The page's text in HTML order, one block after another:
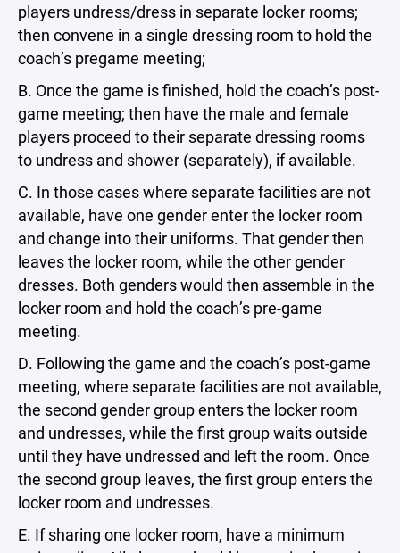
players undress/dress in separate locker rooms;
then convene in a single dressing room to hold the
coach’s pregame meeting;
B. Once the game is finished, hold the coach’s post-
game meeting; then have the male and female
players proceed to their separate dressing rooms
to undress and shower (separately), if available.
C. In those cases where separate facilities are not
available, have one gender enter the locker room
and change into their uniforms. That gender then
leaves the locker room, while the other gender
dresses. Both genders would then assemble in the
locker room and hold the coach’s pre-game
meeting.
D. Following the game and the coach’s post-game
meeting, where separate facilities are not available,
the second gender group enters the locker room
and undresses, while the first group waits outside
until they have undressed and left the room. Once
the second group leaves, the first group enters the
locker room and undresses.
E. If sharing one locker room, have a minimum